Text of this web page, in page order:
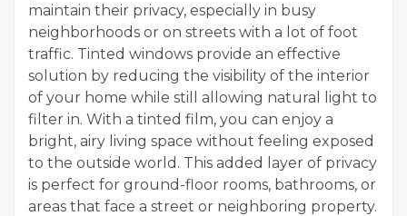
maintain their privacy, especially in busy
neighborhoods or on streets with a lot of foot
traffic. Tinted windows provide an effective
solution by reducing the visibility of the interior
of your home while still allowing natural light to
filter in. With a tinted film, you can enjoy a
bright, airy living space without feeling exposed
to the outside world. This added layer of privacy
is perfect for ground-floor rooms, bathrooms, or
areas that face a street or neighboring property.